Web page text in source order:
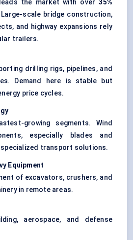
leads the market with over35%
Large-scale bridge construction,
and highway expansions rely
trailers.
drilling rigs, pipelines, and
Demand here is stable but
price cycles.
growing segments. Wind
especially blades and
transport solutions.
Equipment
of excavators, crushers, and
in remote areas.
aerospace, and defense